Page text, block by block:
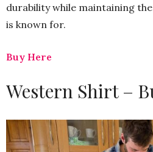
durability while maintaining
is known for.
Buy Here
Western Shirt –